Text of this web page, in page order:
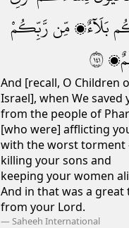
بَلَآءٌۭمِّنرَّبِّكُمْ
١٤١
And [recall, O Children
Israel], when We saved
from the people of
[who were] afflicting
with the worst torment
killing your sons and
keeping your women
And in that was a great
from your Lord.
—Saheeh International